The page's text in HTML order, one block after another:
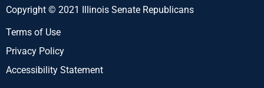
Copyright © 2021 Illinois Senate Republicans
Terms of Use
Privacy Policy
Accessibility Statement